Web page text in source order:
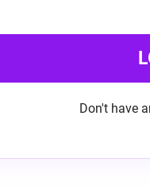
Don't have